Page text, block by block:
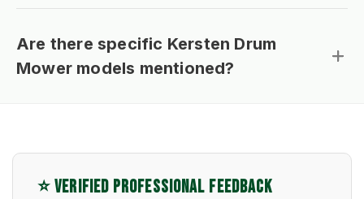
Are there specific Kersten Drum
Mower models mentioned?
⭐ VERIFIED PROFESSIONAL FEEDBACK